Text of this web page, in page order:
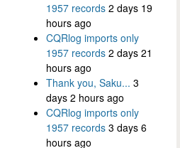
1957 records 2 days 19
hours ago
CQRlog imports only
1957 records 2 days 21
hours ago
Thank you, Saku... 3
days 2 hours ago
CQRlog imports only
1957 records 3 days 6
hours ago